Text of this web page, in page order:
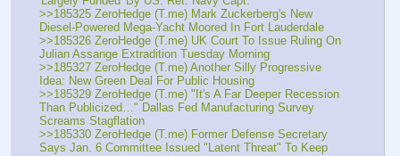
>>185325 ZeroHedge (T.me) Mark Zuckerberg's New
Diesel-Powered Mega-Yacht Moored In Fort Lauderdale
>>185326 ZeroHedge (T.me) UK Court To Issue Ruling On
Julian Assange Extradition Tuesday Morning
>>185327 ZeroHedge (T.me) Another Silly Progressive
Idea: New Green Deal For Public Housing
>>185329 ZeroHedge (T.me) "It's A Far Deeper Recession
Than Publicized…" Dallas Fed Manufacturing Survey
Screams Stagflation
>>185330 ZeroHedge (T.me) Former Defense Secretary
Says Jan. 6 Committee Issued "Latent Threat" To Keep